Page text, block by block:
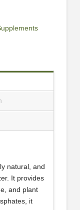
natural, and
It provides
and plant
it